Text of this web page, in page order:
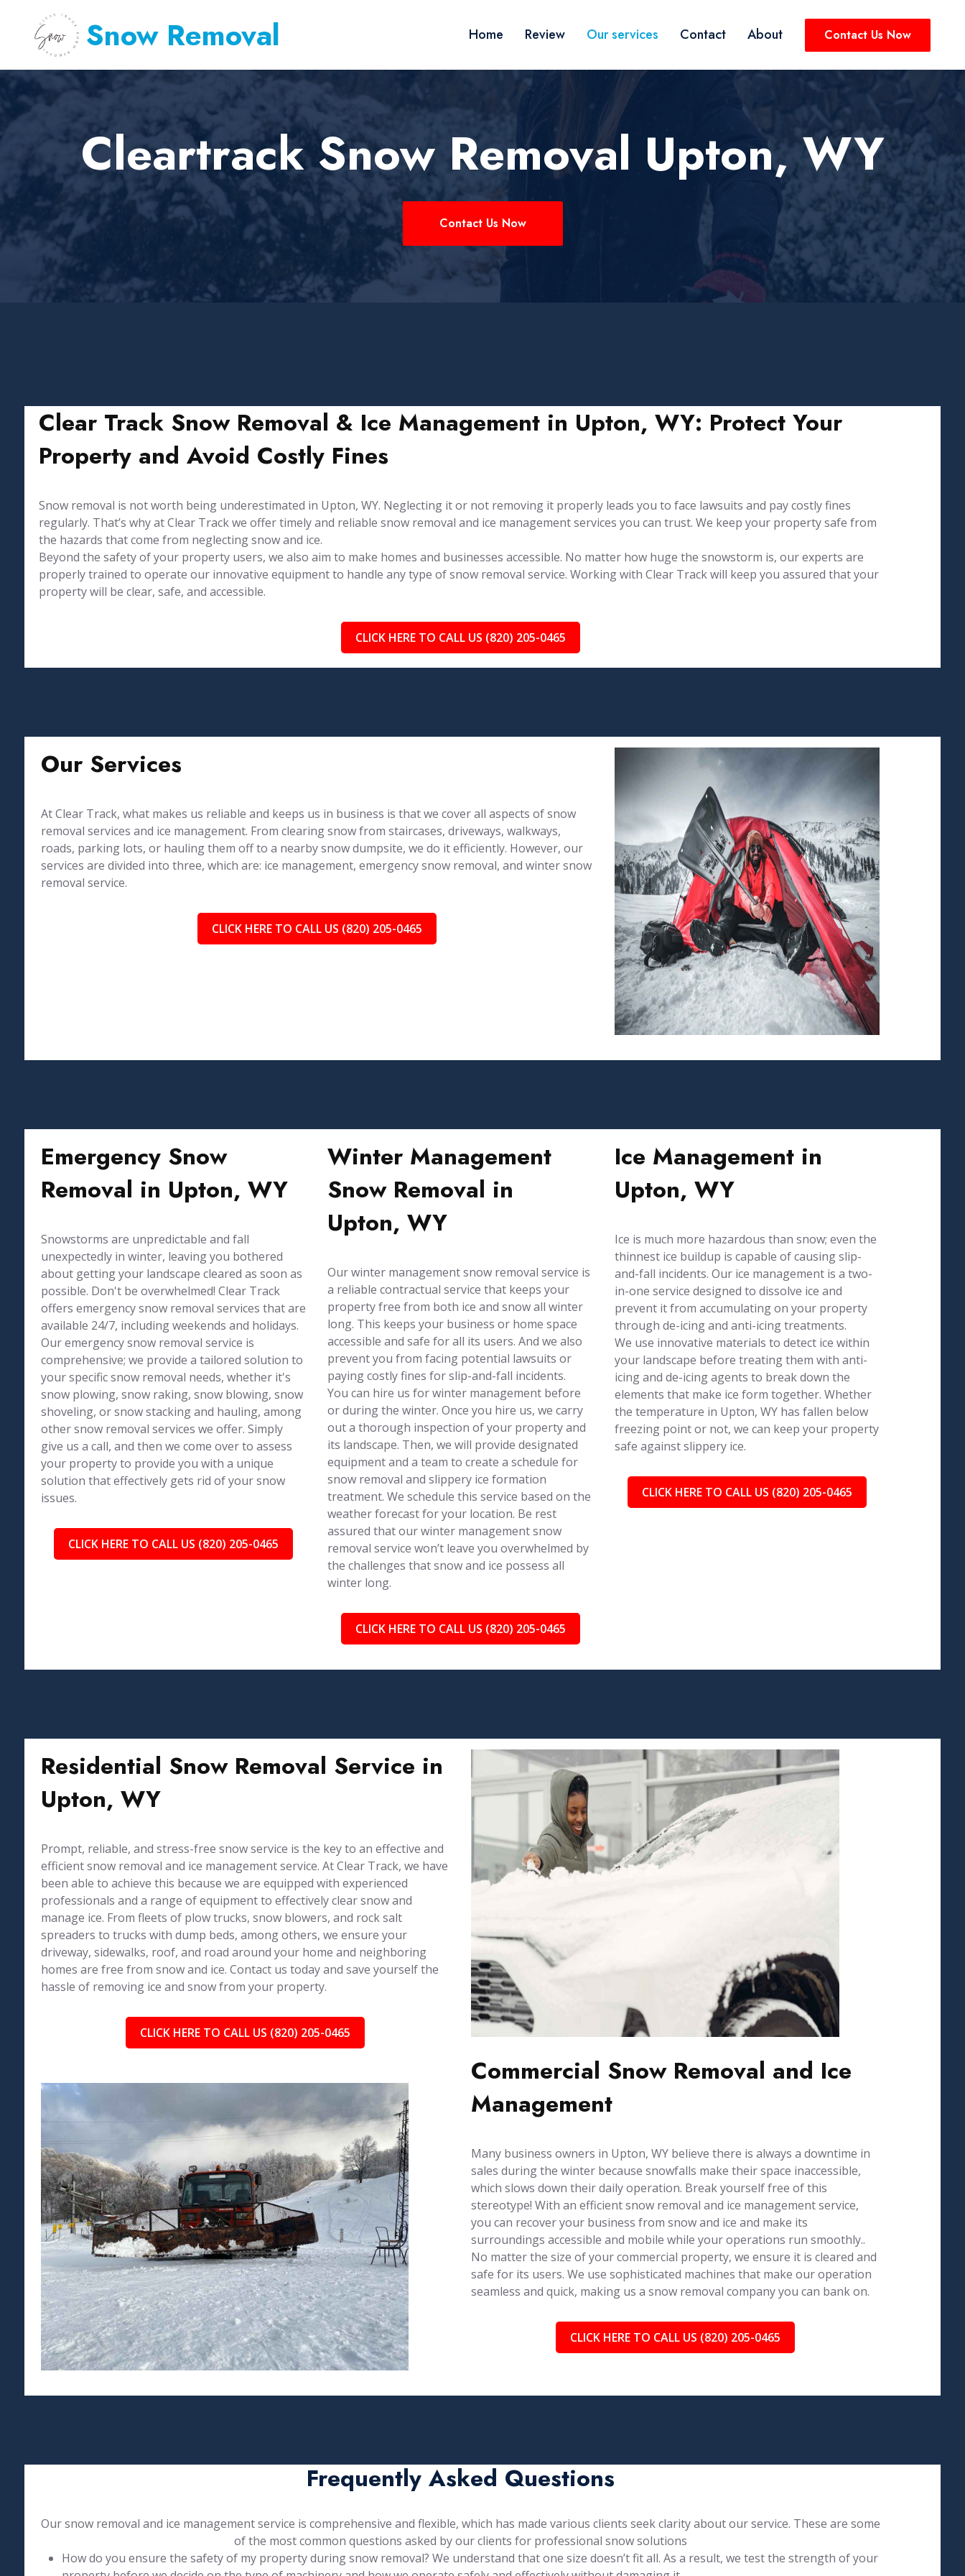
Snow Removal Home Review Our services Contact About Contact Us Now
Cleartrack Snow Removal Upton, WY
Contact Us Now
Clear Track Snow Removal & Ice Management in Upton, WY: Protect Your
Property and Avoid Costly Fines
Snow removal is not worth being underestimated in Upton, WY. Neglecting it or not removing it properly leads you to face lawsuits and pay costly fines
regularly. That’s why at Clear Track we offer timely and reliable snow removal and ice management services you can trust. We keep your property safe from
the hazards that come from neglecting snow and ice.
Beyond the safety of your property users, we also aim to make homes and businesses accessible. No matter how huge the snowstorm is, our experts are
properly trained to operate our innovative equipment to handle any type of snow removal service. Working with Clear Track will keep you assured that your
property will be clear, safe, and accessible.
CLICK HERE TO CALL US (820) 205-0465
Our Services
At Clear Track, what makes us reliable and keeps us in business is that we cover all aspects of snow
removal services and ice management. From clearing snow from staircases, driveways, walkways,
roads, parking lots, or hauling them off to a nearby snow dumpsite, we do it efficiently. However, our
services are divided into three, which are: ice management, emergency snow removal, and winter snow
removal service.
CLICK HERE TO CALL US (820) 205-0465
Emergency Snow
Removal in Upton, WY
Snowstorms are unpredictable and fall
unexpectedly in winter, leaving you bothered
about getting your landscape cleared as soon as
possible. Don't be overwhelmed! Clear Track
offers emergency snow removal services that are
available 24/7, including weekends and holidays.
Our emergency snow removal service is
comprehensive; we provide a tailored solution to
your specific snow removal needs, whether it's
snow plowing, snow raking, snow blowing, snow
shoveling, or snow stacking and hauling, among
other snow removal services we offer. Simply
give us a call, and then we come over to assess
your property to provide you with a unique
solution that effectively gets rid of your snow
issues.
CLICK HERE TO CALL US (820) 205-0465
Winter Management
Snow Removal in
Upton, WY
Our winter management snow removal service is
a reliable contractual service that keeps your
property free from both ice and snow all winter
long. This keeps your business or home space
accessible and safe for all its users. And we also
prevent you from facing potential lawsuits or
paying costly fines for slip-and-fall incidents.
You can hire us for winter management before
or during the winter. Once you hire us, we carry
out a thorough inspection of your property and
its landscape. Then, we will provide designated
equipment and a team to create a schedule for
snow removal and slippery ice formation
treatment. We schedule this service based on the
weather forecast for your location. Be rest
assured that our winter management snow
removal service won’t leave you overwhelmed by
the challenges that snow and ice possess all
winter long.
CLICK HERE TO CALL US (820) 205-0465
Ice Management in
Upton, WY
Ice is much more hazardous than snow; even the
thinnest ice buildup is capable of causing slip-
and-fall incidents. Our ice management is a two-
in-one service designed to dissolve ice and
prevent it from accumulating on your property
through de-icing and anti-icing treatments.
We use innovative materials to detect ice within
your landscape before treating them with anti-
icing and de-icing agents to break down the
elements that make ice form together. Whether
the temperature in Upton, WY has fallen below
freezing point or not, we can keep your property
safe against slippery ice.
CLICK HERE TO CALL US (820) 205-0465
Residential Snow Removal Service in
Upton, WY
Prompt, reliable, and stress-free snow service is the key to an effective and
efficient snow removal and ice management service. At Clear Track, we have
been able to achieve this because we are equipped with experienced
professionals and a range of equipment to effectively clear snow and
manage ice. From fleets of plow trucks, snow blowers, and rock salt
spreaders to trucks with dump beds, among others, we ensure your
driveway, sidewalks, roof, and road around your home and neighboring
homes are free from snow and ice. Contact us today and save yourself the
hassle of removing ice and snow from your property.
CLICK HERE TO CALL US (820) 205-0465
Commercial Snow Removal and Ice
Management
Many business owners in Upton, WY believe there is always a downtime in
sales during the winter because snowfalls make their space inaccessible,
which slows down their daily operation. Break yourself free of this
stereotype! With an efficient snow removal and ice management service,
you can recover your business from snow and ice and make its
surroundings accessible and mobile while your operations run smoothly..
No matter the size of your commercial property, we ensure it is cleared and
safe for its users. We use sophisticated machines that make our operation
seamless and quick, making us a snow removal company you can bank on.
CLICK HERE TO CALL US (820) 205-0465
Frequently Asked Questions
Our snow removal and ice management service is comprehensive and flexible, which has made various clients seek clarity about our service. These are some
of the most common questions asked by our clients for professional snow solutions
How do you ensure the safety of my property during snow removal? We understand that one size doesn’t fit all. As a result, we test the strength of your